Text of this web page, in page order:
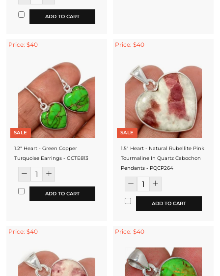
ADD TO CART
Price: $40
SALE
1.2" Heart - Green Copper
Turquoise Earrings - GCTE813
ADD TO CART
Price: $40
SALE
1.5" Heart - Natural Rubellite Pink
Tourmaline In Quartz Cabochon
Pendants - PQCP264
ADD TO CART
Price: $40 Price: $40